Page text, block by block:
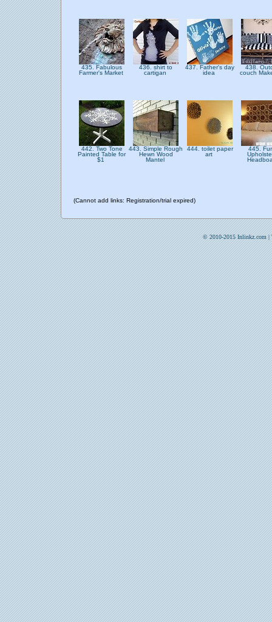
435. Fabulous
Farmer's Market
436. shirt to
cartigan
437. Father's day
idea
438.
couch
442. Two Tone
Painted Table for
$1
443. Simple Rough
Hewn Wood
Mantel
444. toilet paper
art
445.
(Cannot add links: Registration/trial expired)
© 2010-2015 Inlinkz.com |